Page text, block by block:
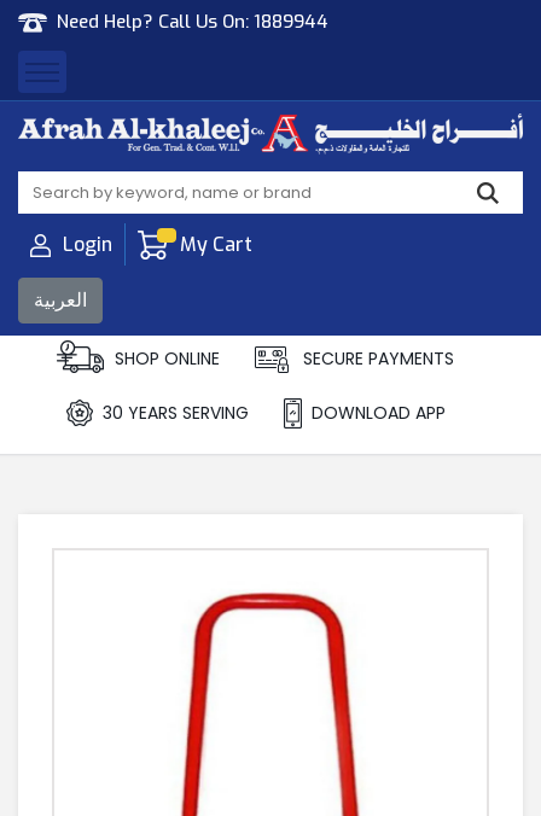
Need Help? Call Us On: 1889944
Afrah Al Khaleej
Gen Trad & Cont Co. Wll
Login My Cart
العربية
SHOP ONLINE SECURE PAYMENTS
30 YEARS SERVING DOWNLOAD APP